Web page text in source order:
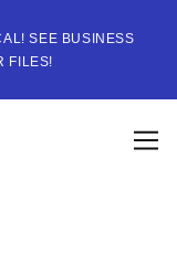
SEE BUSINESS
FILES!